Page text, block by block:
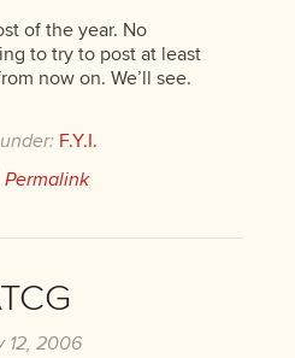
of the year. No
to try to post at least
now on. We’ll see.
F.Y.I.
Permalink
12, 2006